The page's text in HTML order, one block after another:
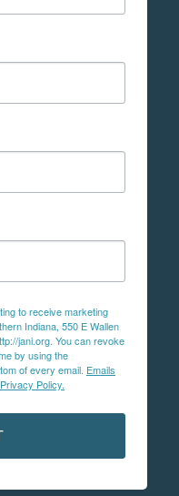
to receive marketing
Indiana, 550 E Wallen
jani.org. You can revoke
by using the
of every email. Emails
Policy.